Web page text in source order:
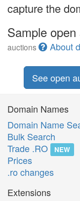
capture the
Sample
auctions
About
See open
Domain Names
Domain Name
Bulk Search
Trade .RO
NEW
Prices
.ro changes
Extensions